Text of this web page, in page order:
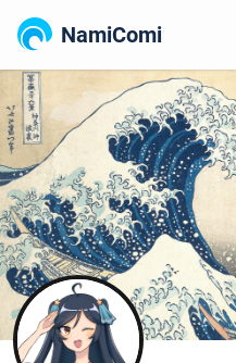
NamiComi